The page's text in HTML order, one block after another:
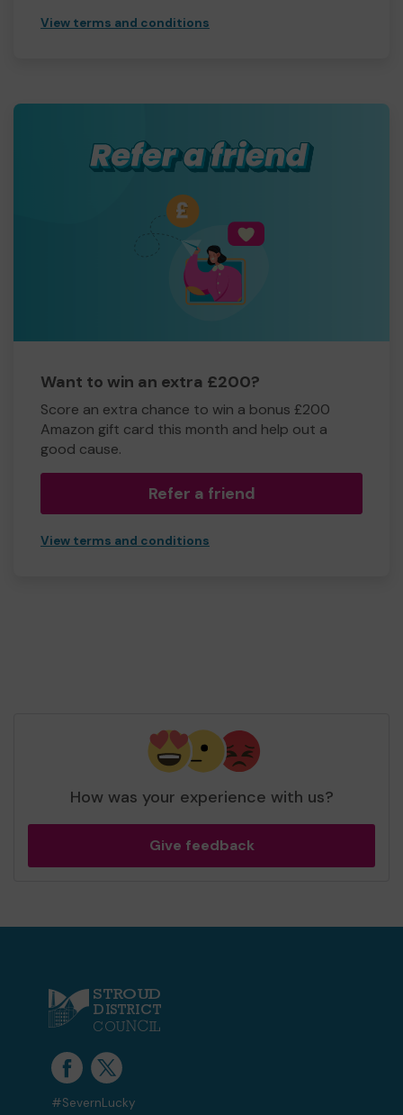
View terms and conditions
Want to win an extra £200?
Score an extra chance to win a bonus £200
Amazon gift card this month and help out a
good cause.
Refer a friend
View terms and conditions
How was your experience with us?
Give feedback
#SevernLucky